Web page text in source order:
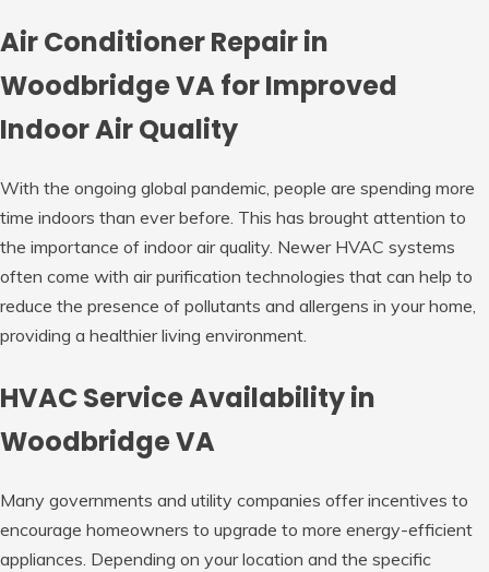
Air Conditioner Repair in
Woodbridge VA for Improved
Indoor Air Quality
With the ongoing global pandemic, people are spending more
time indoors than ever before. This has brought attention to
the importance of indoor air quality. Newer HVAC systems
often come with air purification technologies that can help to
reduce the presence of pollutants and allergens in your home,
providing a healthier living environment.
HVAC Service Availability in
Woodbridge VA
Many governments and utility companies offer incentives to
encourage homeowners to upgrade to more energy-efficient
appliances. Depending on your location and the specific